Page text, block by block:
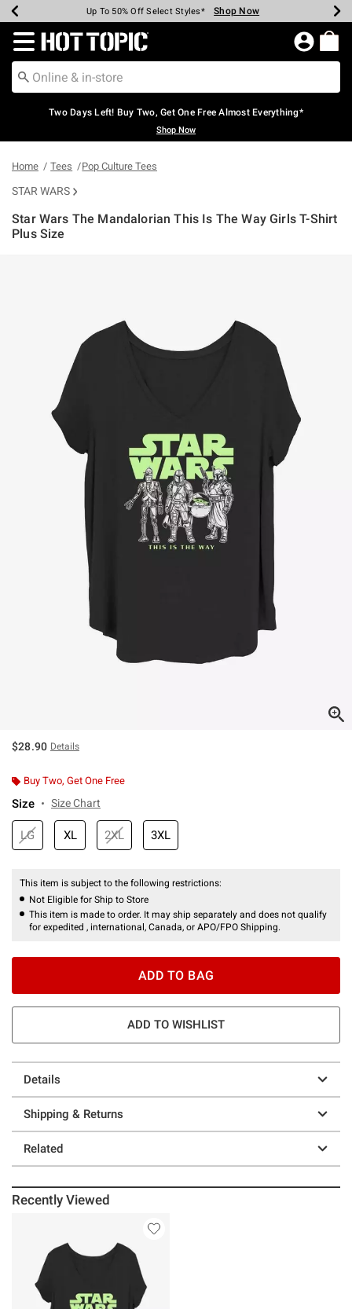
Earn Hot Cash Every $40 Spent* Shop Now
Up To 50% Off Select Styles* Shop Now
Up To 40% Off Backpacks* Shop Now
Up To 60% Off Clearance* Shop Now
Free Pickup In-Store* Shop Now
Free Shipping Over $75* Shop Now
Redirect to Hot Topic Home Page
Two Days Left! Buy Two, Get One Free Almost Everything*
Shop Now
Home Tees Pop Culture Tees
STAR WARS
Star Wars The Mandalorian This Is The Way Girls T-Shirt
Plus Size
$28.90 Details
Buy Two, Get One Free
Size Size Chart
LG XL 2XL 3XL
This item is subject to the following restrictions:
Not Eligible for Ship to Store
This item is made to order. It may ship separately and does not qualify
for expedited , international, Canada, or APO/FPO Shipping.
ADD TO BAG
ADD TO WISHLIST
Details
Shipping & Returns
Related
Recently Viewed